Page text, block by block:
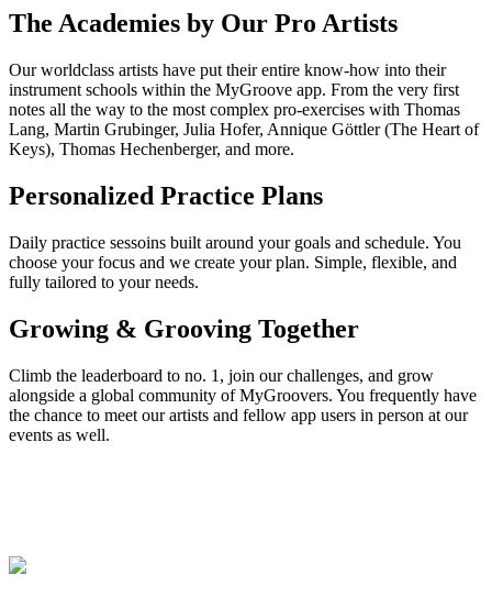
The Academies by Our Pro Artists
Our worldclass artists have put their entire know-how into their
instrument schools within the MyGroove app. From the very first
notes all the way to the most complex pro-exercises with Thomas
Lang, Martin Grubinger, Julia Hofer, Annique Göttler (The Heart of
Keys), Thomas Hechenberger, and more.
Personalized Practice Plans
Daily practice sessoins built around your goals and schedule. You
choose your focus and we create your plan. Simple, flexible, and
fully tailored to your needs.
Growing & Grooving Together
Climb the leaderboard to no. 1, join our challenges, and grow
alongside a global community of MyGroovers. You frequently have
the chance to meet our artists and fellow app users in person at our
events as well.